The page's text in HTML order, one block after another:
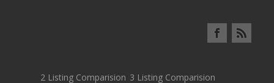
2 Listing Comparision 3 Listing Comparision